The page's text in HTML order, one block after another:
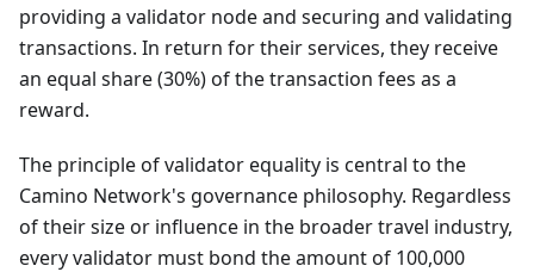
providing a validator node and securing and validating
transactions. In return for their services, they receive
an equal share (30%) of the transaction fees as a
reward.
The principle of validator equality is central to the
Camino Network's governance philosophy. Regardless
of their size or influence in the broader travel industry,
every validator must bond the amount of 100,000